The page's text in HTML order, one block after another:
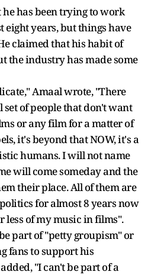
has been trying to work
eight years, but things have
claimed that his habit of
the industry has made some
Amaal wrote, "There
of people that don't want
or any film for a matter of
it's beyond that NOW, it's a
humans. I will not name
will come someday and the
their place. All of them are
for almost 8 years now
less of my music in films".
part of "petty groupism" or
fans to support his
"I can't be part of a